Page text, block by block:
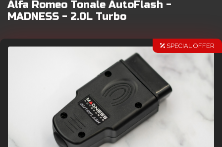
Alfa Romeo Tonale AutoFlash -
MADNESS - 2.0L Turbo
SPECIAL OFFER